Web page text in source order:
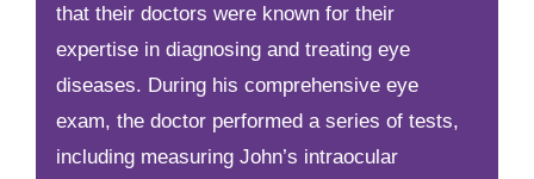
that their doctors were known for their
expertise in diagnosing and treating eye
diseases. During his comprehensive eye
exam, the doctor performed a series of tests,
including measuring John’s intraocular